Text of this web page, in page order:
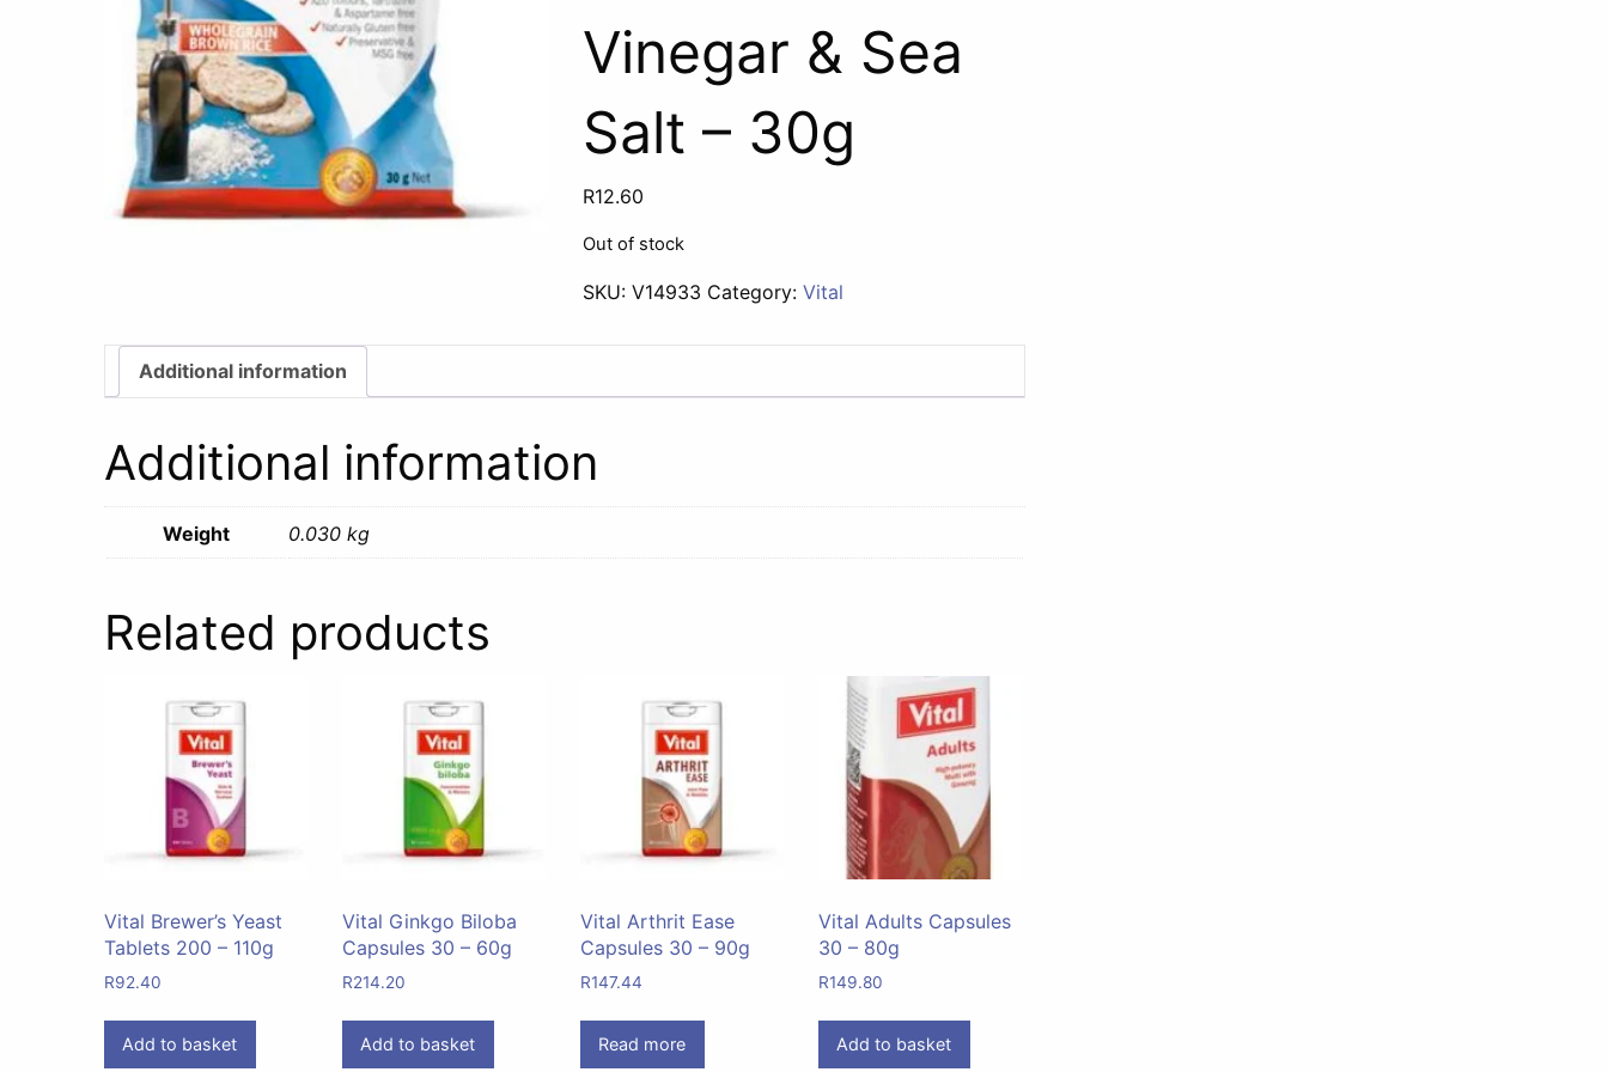
Vinegar & Sea
Salt – 30g
R12.60
Out of stock
SKU:V14933 Category:Vital
Additional information
Additional information
Weight 0.030 kg
Related products
Vital Brewer’s Yeast
Tablets 200 – 110g
R92.40
Add to basket
Vital Ginkgo Biloba
Capsules 30 – 60g
R214.20
Add to basket
Vital Arthrit Ease
Capsules 30 – 90g
R147.44
Read more
Vital Adults Capsules
30 – 80g
R149.80
Add to basket